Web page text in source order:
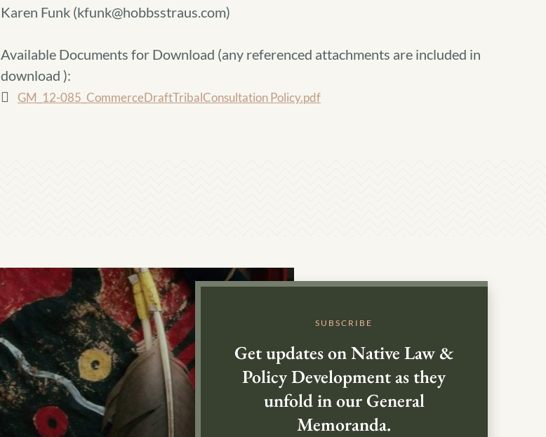
Karen Funk (kfunk@hobbsstraus.com)
Available Documents for Download (any referenced attachments are included in
download ):
GM_12-085_CommerceDraftTribalConsultation Policy.pdf
SUBSCRIBE
Get updates on Native Law &
Policy Development as they
unfold in our General
Memoranda.